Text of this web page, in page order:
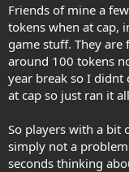
Friends of mine a
tokens when at cap,
game stuff. They
around 100 tokens
year break so I didnt
at cap so just ran it
So players with a bit
simply not a
seconds thinking